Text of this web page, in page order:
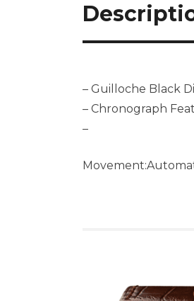
– Guilloche Black
– Chronograph
–